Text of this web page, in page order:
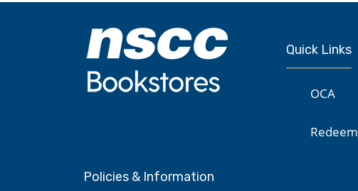
Quick Links
OCA
Redeem
Policies & Information